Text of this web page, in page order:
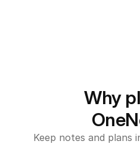
Why
Keep notes and plans